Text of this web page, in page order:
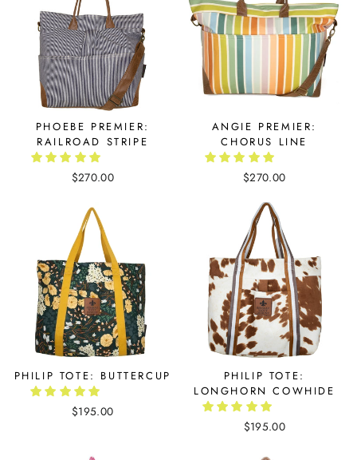
PHOEBE PREMIER:
RAILROAD STRIPE
$270.00
ANGIE PREMIER:
CHORUS LINE
$270.00
PHILIP TOTE: BUTTERCUP
$195.00
PHILIP TOTE:
LONGHORN COWHIDE
$195.00